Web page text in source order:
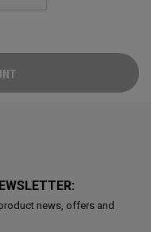
news, offers and